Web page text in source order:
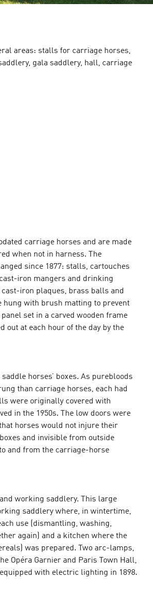
areas: stalls for carriage horses,
gala saddlery, hall, carriage
carriage horses and are made
when not in harness. The
since 1877: stalls, cartouches
iron mangers and drinking
iron plaques, brass balls and
hung with brush matting to prevent
set in a carved wooden frame
out at each hour of the day by the
horses’ boxes. As purebloods
than carriage horses, each had
were originally covered with
in the 1950s. The low doors were
horses would not injure their
and invisible from outside
and from the carriage-horse
working saddlery. This large
saddlery where, in wintertime,
use (dismantling, washing,
again) and a kitchen where the
was prepared. Two arc-lamps,
Opéra Garnier and Paris Town Hall,
with electric lighting in 1898.